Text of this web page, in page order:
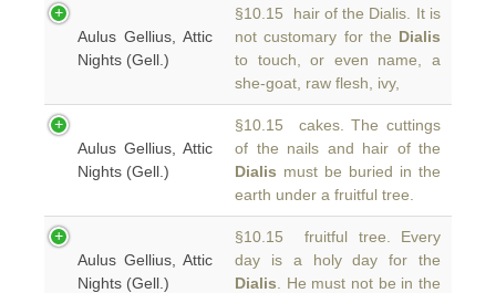
Aulus Gellius, Attic
Nights (Gell.)
§10.15 hair of the Dialis. It is
not customary for the Dialis
to touch, or even name, a
she-goat, raw flesh, ivy,
Aulus Gellius, Attic
Nights (Gell.)
§10.15 cakes. The cuttings
of the nails and hair of the
Dialis must be buried in the
earth under a fruitful tree.
Aulus Gellius, Attic
Nights (Gell.)
§10.15 fruitful tree. Every
day is a holy day for the
Dialis . He must not be in the